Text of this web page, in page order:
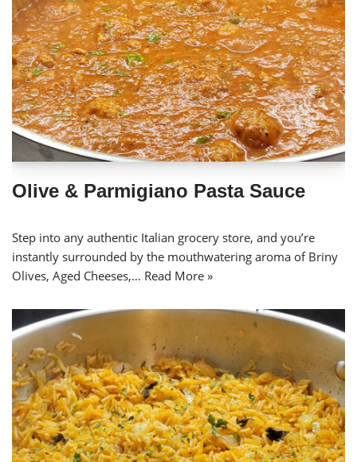
Olive & Parmigiano Pasta Sauce
Step into any authentic Italian grocery store, and you’re
instantly surrounded by the mouthwatering aroma of Briny
Olives, Aged Cheeses,… Read More »